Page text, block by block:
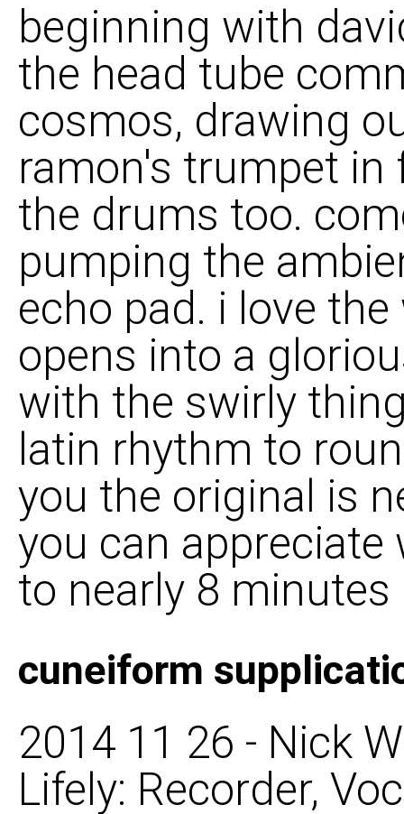
beginning with
the head tube
cosmos, drawing
ramon's trumpet in
the drums too.
pumping the
echo pad. i love
opens into a
with the swirly
latin rhythm to
you the original is
you can
to nearly 8 minutes
cuneiform
2014 11 26 - Nick
Lifely: Recorder,